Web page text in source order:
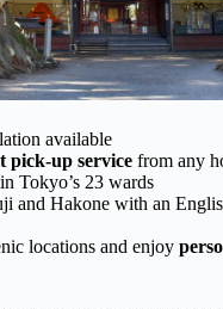
available
pick-up service from any
Tokyo’s 23 wards
and Hakone with an
locations and enjoy